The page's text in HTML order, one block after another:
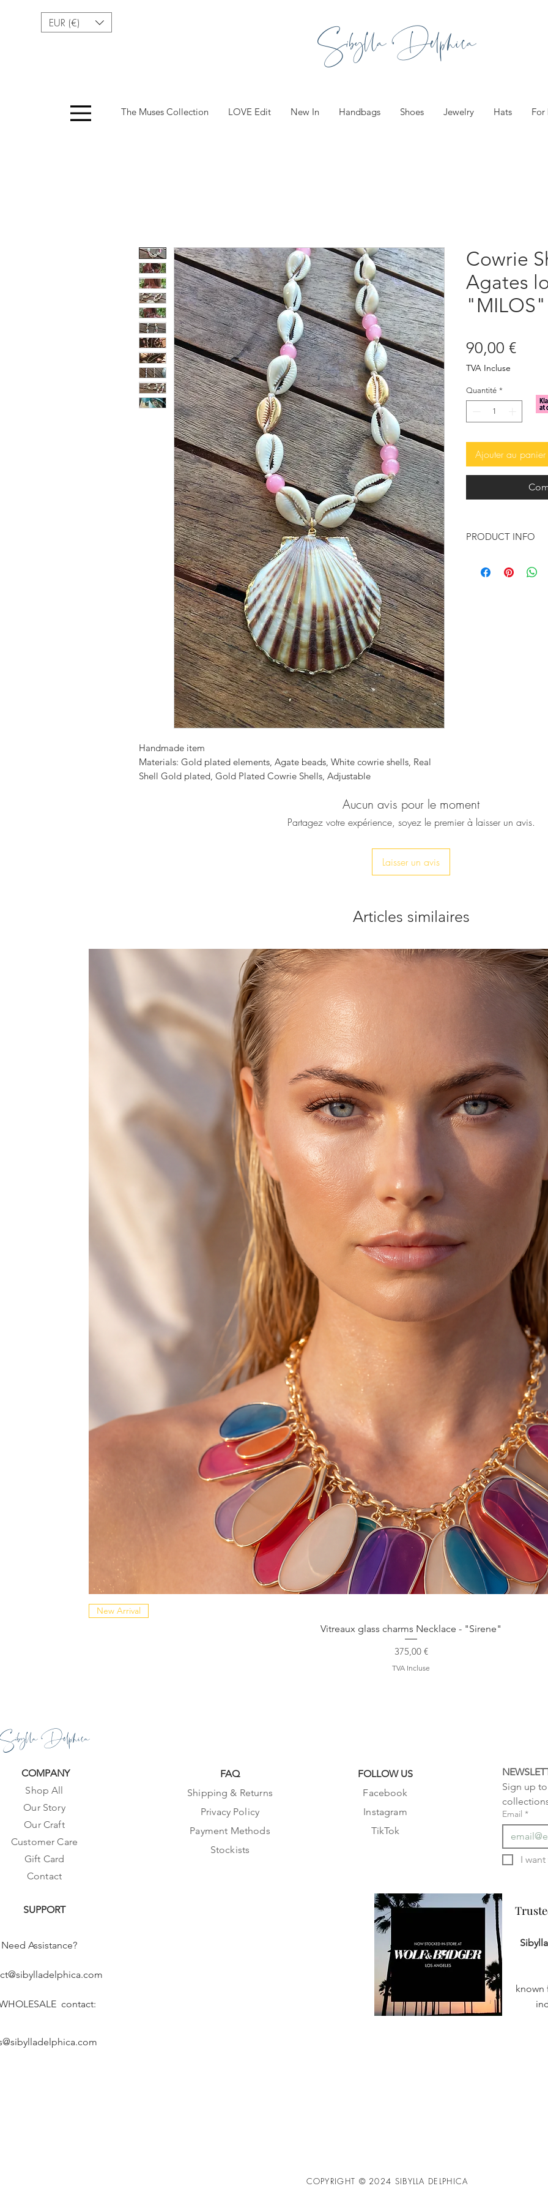
EUR (€) Sibylla Delphica
The Muses Collection LOVE Edit New In Handbags Shoes Jewelry Hats For
Handmade item
Materials: Gold plated elements, Agate beads, White cowrie shells, Real
Shell Gold plated, Gold Plated Cowrie Shells, Adjustable
Cowrie
Agates
"MILOS"
90,00 €Prix
TVA Incluse
Quantité *
Ajouter au panier
PRODUCT INFO
whenever you wear
Aucun avis pour le moment
Partagez votre expérience, soyez le premier à laisser un avis.
Laisser un avis
Articles similaires
New Arrival
Vitreaux glass charms Necklace - "Sirene"
Prix
375,00 €
TVA Incluse
Sibylla Delphica
COMPANY
Shop All
Our Story
Our Craft
Customer Care
Gift Card
Contact
SUPPORT
Need Assistance?
contact:
FAQ
Shipping & Returns
Privacy Policy
Payment Methods
Stockists
FOLLOW US
Facebook
Instagram
TikTok
Sign up
Email *
known
COPYRIGHT © 2024 SIBYLLA DELPHICA